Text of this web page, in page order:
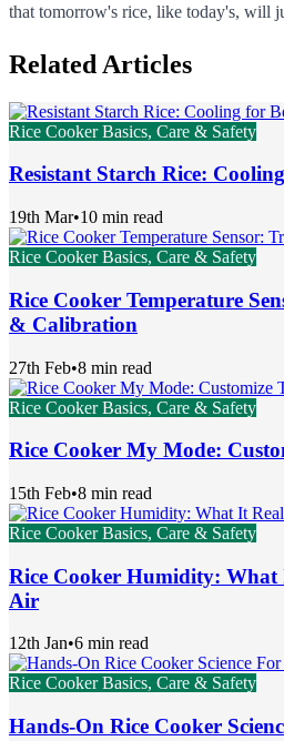
that tomorrow's rice, like today's, will
Related Articles
Rice Cooker Basics, Care & Safety
Resistant Starch Rice:
19th Mar•10 min read
Rice Cooker Basics, Care & Safety
Rice Cooker Temperature
& Calibration
27th Feb•8 min read
Rice Cooker Basics, Care & Safety
Rice Cooker My Mode:
15th Feb•8 min read
Rice Cooker Basics, Care & Safety
Rice Cooker Humidity: What
Air
12th Jan•6 min read
Rice Cooker Basics, Care & Safety
Hands-On Rice Cooker